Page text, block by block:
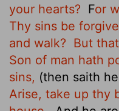
your hearts? For
Thy sins be
and walk? But
Son of man hath
sins, (then saith
Arise, take up thy